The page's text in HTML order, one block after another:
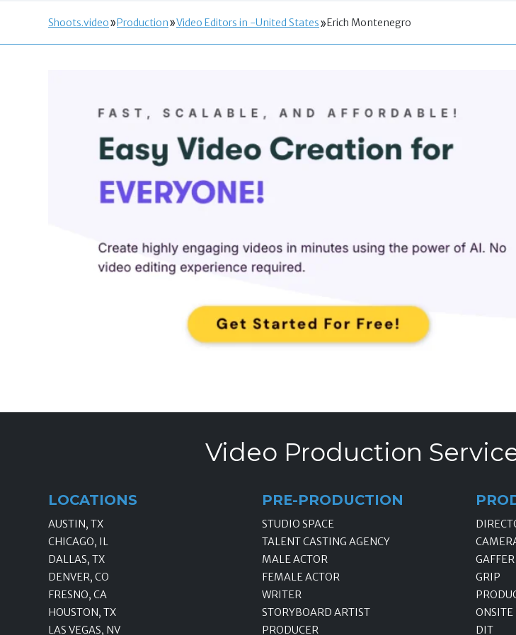
Shoots.video Production Video Editors in -United States Erich Montenegro
Video Production
LOCATIONS
AUSTIN, TX
CHICAGO, IL
DALLAS, TX
DENVER, CO
FRESNO, CA
HOUSTON, TX
LAS VEGAS, NV
PRE-PRODUCTION
STUDIO SPACE
TALENT CASTING AGENCY
MALE ACTOR
FEMALE ACTOR
WRITER
STORYBOARD ARTIST
PRODUCER
GAFFER
GRIP
DIT